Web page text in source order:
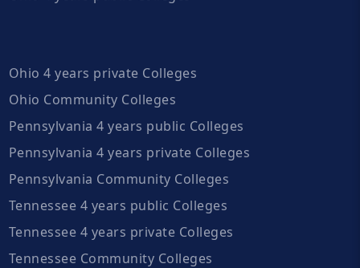
Ohio 4 years private Colleges
Ohio Community Colleges
Pennsylvania 4 years public Colleges
Pennsylvania 4 years private Colleges
Pennsylvania Community Colleges
Tennessee 4 years public Colleges
Tennessee 4 years private Colleges
Tennessee Community Colleges